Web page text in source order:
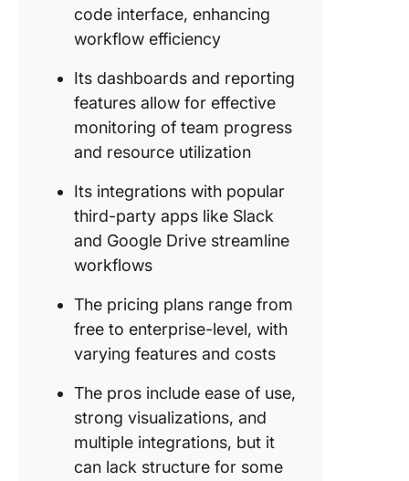
code interface, enhancing
workflow efficiency
Its dashboards and reporting
features allow for effective
monitoring of team progress
and resource utilization
Its integrations with popular
third-party apps like Slack
and Google Drive streamline
workflows
The pricing plans range from
free to enterprise-level, with
varying features and costs
The pros include ease of use,
strong visualizations, and
multiple integrations, but it
can lack structure for some